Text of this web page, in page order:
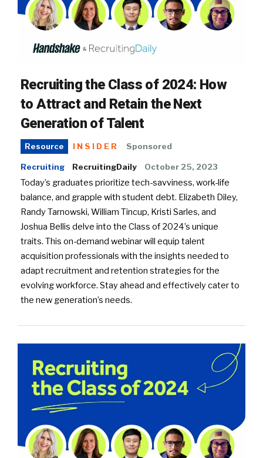
Recruiting the Class of 2024: How
to Attract and Retain the Next
Generation of Talent
Resource INSIDER Sponsored
Recruiting RecruitingDaily October 25, 2023
Today’s graduates prioritize tech-savviness, work-life
balance, and grapple with student debt. Elizabeth Diley,
Randy Tarnowski, William Tincup, Kristi Sarles, and
Joshua Bellis delve into the Class of 2024’s unique
traits. This on-demand webinar will equip talent
acquisition professionals with the insights needed to
adapt recruitment and retention strategies for the
evolving workforce. Stay ahead and effectively cater to
the new generation’s needs.